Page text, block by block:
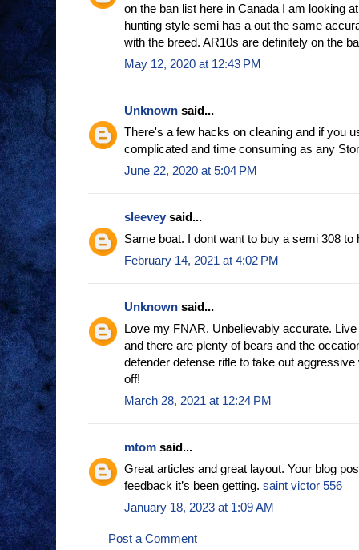
on the ban list here in Canada I am looking
hunting style semi has a out the same
with the breed. AR10s are definitely on the
May 12, 2020 at 12:43 PM
Unknown said...
There's a few hacks on cleaning and if you
complicated and time consuming as any
June 22, 2020 at 5:04 PM
sleevey said...
Same boat. I dont want to buy a semi 308 to
February 14, 2021 at 4:02 PM
Unknown said...
Love my FNAR. Unbelievably accurate.
and there are plenty of bears and the
defender defense rifle to take out
off!
March 28, 2021 at 12:24 PM
mtom said...
Great articles and great layout. Your blog
feedback it’s been getting. saint victor 556
January 18, 2023 at 1:09 AM
Post a Comment